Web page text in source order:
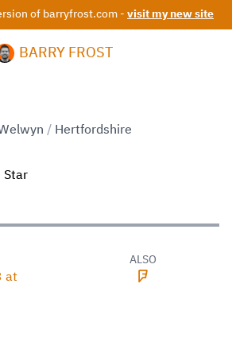
of barryfrost.com - visit my new site
BARRY FROST
/ Hertfordshire
at
ALSO